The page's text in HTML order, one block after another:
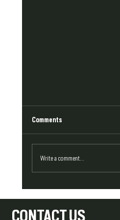
Comments
Write a comment...
CONTACT US